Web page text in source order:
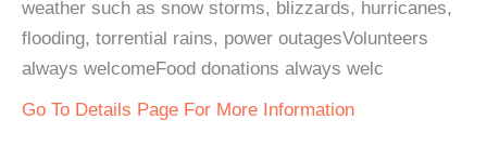
weather such as snow storms, blizzards, hurricanes,
flooding, torrential rains, power outagesVolunteers
always welcomeFood donations always welc
Go To Details Page For More Information